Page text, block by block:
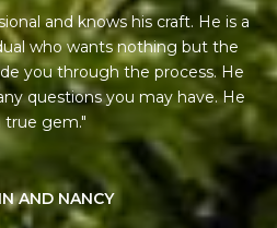
and knows his craft. He is a
who wants nothing but the
you through the process. He
questions you may have. He
true gem.
AND NANCY